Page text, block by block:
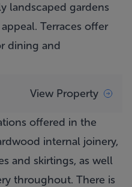
landscaped gardens
Terraces offer
dining and
View Property
offered in the
internal joinery,
and skirtings, as well
throughout. There is